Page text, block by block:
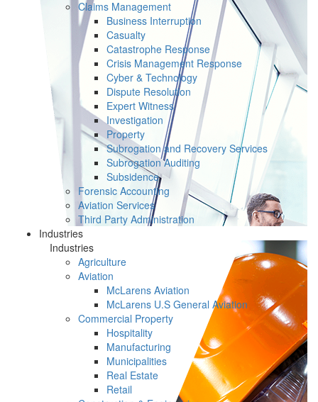
Claims Management
Business Interruption
Casualty
Catastrophe Response
Crisis Management Response
Cyber & Technology
Dispute Resolution
Expert Witness
Investigation
Property
Subrogation and Recovery Services
Subrogation Auditing
Subsidence
Forensic Accounting
Aviation Services
Third Party Administration
Industries
Industries
Agriculture
Aviation
McLarens Aviation
McLarens U.S General Aviation
Commercial Property
Hospitality
Manufacturing
Municipalities
Real Estate
Retail